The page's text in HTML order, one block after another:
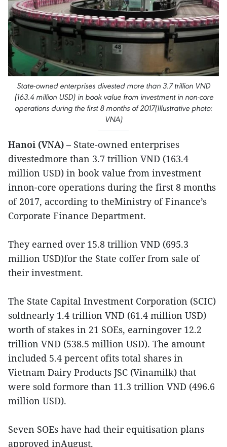
State-owned enterprises divested more than 3.7 trillion VND
(163.4 million USD) in book value from investment in non-core
operations during the first 8 months of 2017(Illustrative photo:
VNA)
Hanoi (VNA) – State-owned enterprises
divestedmore than 3.7 trillion VND (163.4
million USD) in book value from investment
innon-core operations during the first 8 months
of 2017, according to theMinistry of Finance’s
Corporate Finance Department.
They earned over 15.8 trillion VND (695.3
million USD)for the State coffer from sale of
their investment.
The State Capital Investment Corporation (SCIC)
soldnearly 1.4 trillion VND (61.4 million USD)
worth of stakes in 21 SOEs, earningover 12.2
trillion VND (538.5 million USD). The amount
included 5.4 percent ofits total shares in
Vietnam Dairy Products JSC (Vinamilk) that
were sold formore than 11.3 trillion VND (496.6
million USD).
Seven SOEs have had their equitisation plans
approved inAugust.